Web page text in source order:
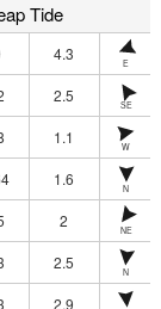
Tide
4.3 E
2.5 SE
1.1 W
1.6 N
2 NE
2.5 N
2.9